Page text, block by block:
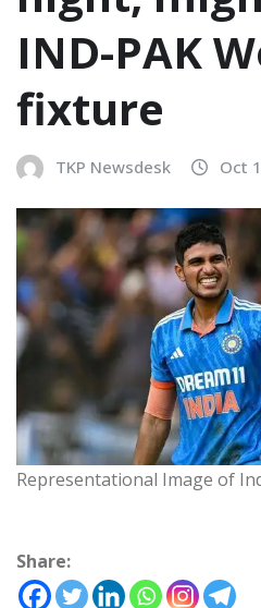
IND-PAK
fixture
TKP Newsdesk Oct
Representational Image of
Share: